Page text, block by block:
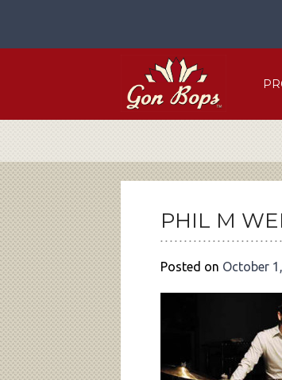
content
PHIL M
Posted on October
POST
NAVIGATION